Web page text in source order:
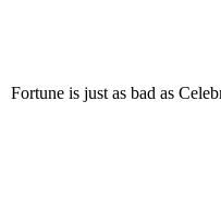
Fortune is just as bad as